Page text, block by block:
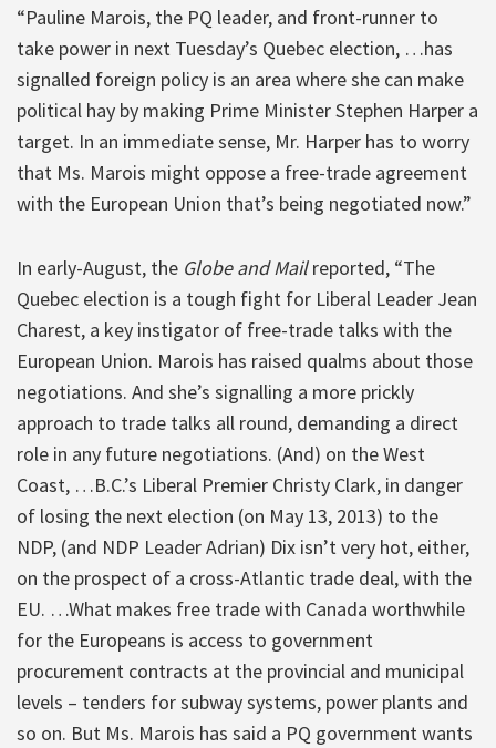
“Pauline Marois, the PQ leader, and front-runner to
take power in next Tuesday’s Quebec election, …has
signalled foreign policy is an area where she can make
political hay by making Prime Minister Stephen Harper a
target. In an immediate sense, Mr. Harper has to worry
that Ms. Marois might oppose a free-trade agreement
with the European Union that’s being negotiated now.”
In early-August, the Globe and Mailreported, “The
Quebec election is a tough fight for Liberal Leader Jean
Charest, a key instigator of free-trade talks with the
European Union. Marois has raised qualms about those
negotiations. And she’s signalling a more prickly
approach to trade talks all round, demanding a direct
role in any future negotiations. (And) on the West
Coast, …B.C.’s Liberal Premier Christy Clark, in danger
of losing the next election (on May 13, 2013) to the
NDP, (and NDP Leader Adrian) Dix isn’t very hot, either,
on the prospect of a cross-Atlantic trade deal, with the
EU. …What makes free trade with Canada worthwhile
for the Europeans is access to government
procurement contracts at the provincial and municipal
levels – tenders for subway systems, power plants and
so on. But Ms. Marois has said a PQ government wants